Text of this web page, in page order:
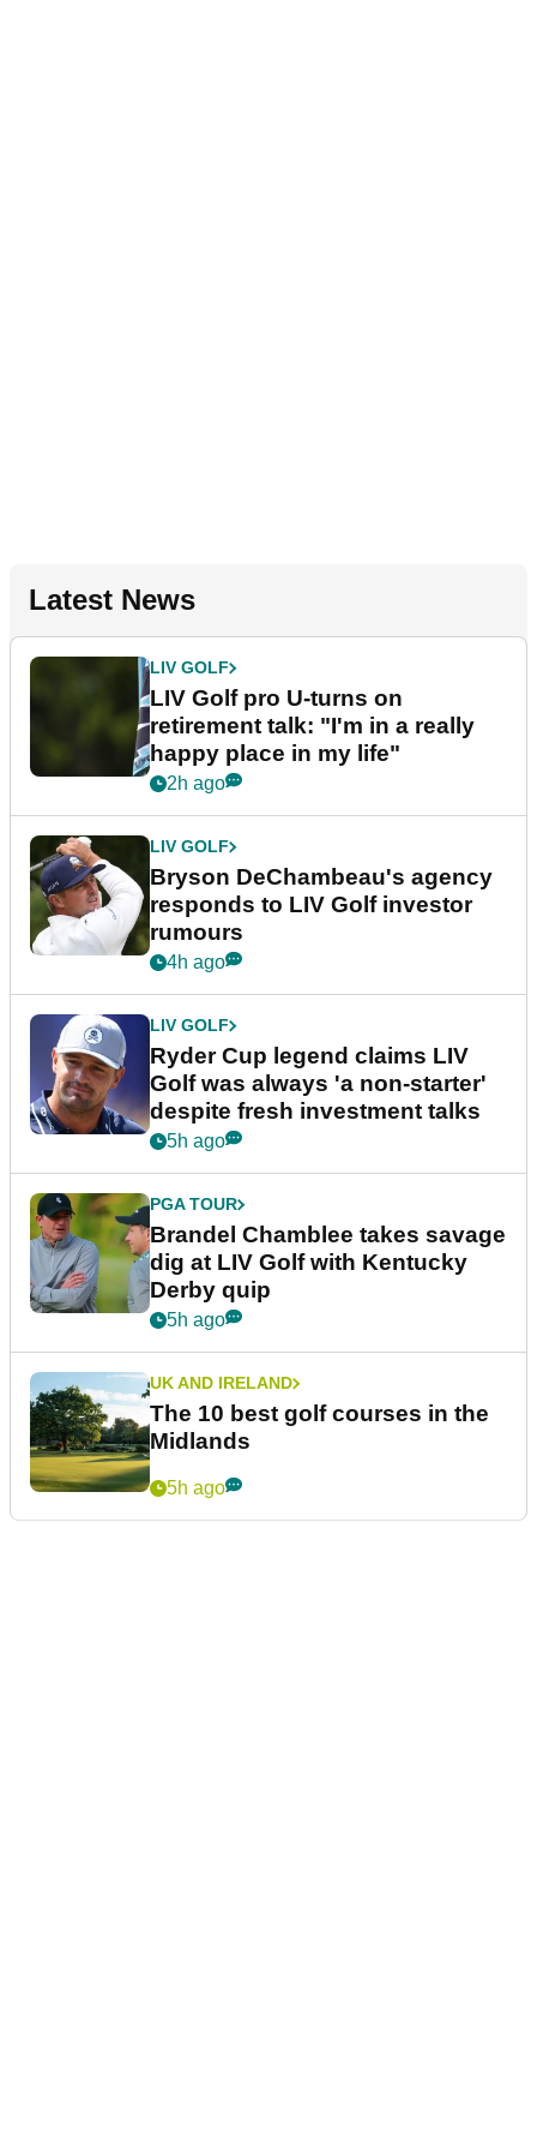
Latest News
LIV GOLF
LIV Golf pro U-turns on
retirement talk: "I'm in a really
happy place in my life"
2h ago
LIV GOLF
Bryson DeChambeau's agency
responds to LIV Golf investor
rumours
4h ago
LIV GOLF
Ryder Cup legend claims LIV
Golf was always 'a non-starter'
despite fresh investment talks
5h ago
PGA TOUR
Brandel Chamblee takes savage
dig at LIV Golf with Kentucky
Derby quip
5h ago
UK AND IRELAND
The 10 best golf courses in the
Midlands
5h ago